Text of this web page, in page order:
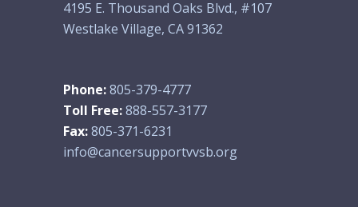
4195 E. Thousand Oaks Blvd., #107
Westlake Village, CA 91362
Phone:805-379-4777
Toll Free:888-557-3177
Fax:805-371-6231
info@cancersupportvvsb.org